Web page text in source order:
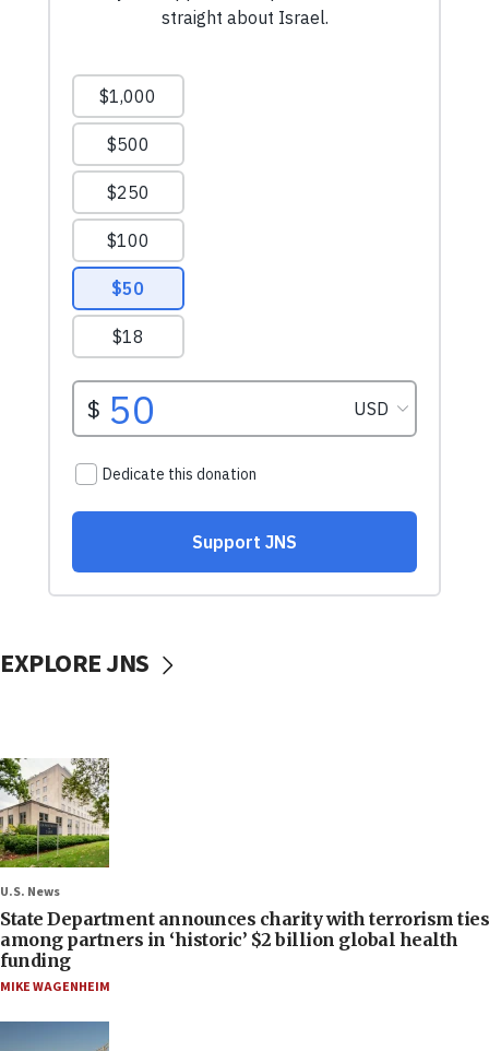
EXPLORE JNS
U.S. News
State Department announces charity with terrorism ties
among partners in ‘historic’ $2 billion global health
funding
MIKE WAGENHEIM